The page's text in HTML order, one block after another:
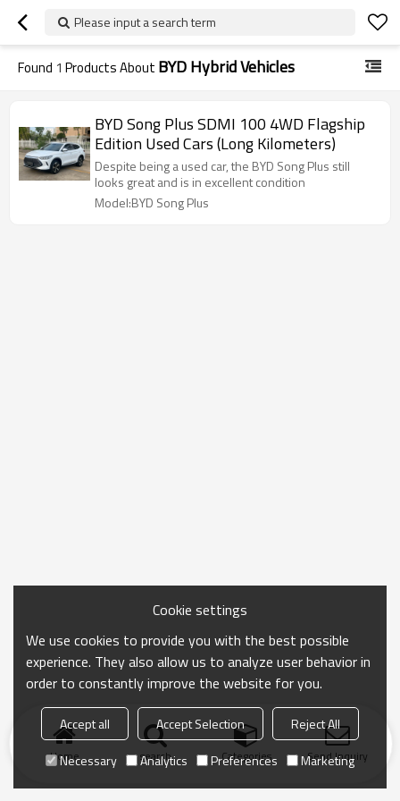
Please input a search term
Found 1 Products About BYD Hybrid Vehicles
BYD Song Plus SDMI 100 4WD Flagship
Edition Used Cars (Long Kilometers)
Despite being a used car, the BYD Song Plus still
looks great and is in excellent condition
Model:BYD Song Plus
Home search Categories Send Inquiry
Cookie settings
We use cookies to provide you with the best possible
experience. They also allow us to analyze user behavior in
order to constantly improve the website for you.
Accept all Accept Selection
Reject All
Necessary
Analytics Preferences Marketing